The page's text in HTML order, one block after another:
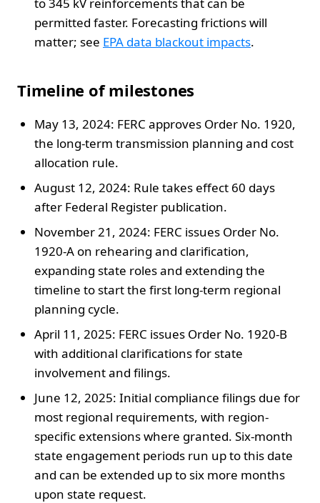
permitted faster. Forecasting frictions will
matter; see EPA data blackout impacts.
Timeline of milestones
May 13, 2024: FERC approves Order No. 1920,
the long-term transmission planning and cost
allocation rule.
August 12, 2024: Rule takes effect 60 days
after Federal Register publication.
November 21, 2024: FERC issues Order No.
1920-A on rehearing and clarification,
expanding state roles and extending the
timeline to start the first long-term regional
planning cycle.
April 11, 2025: FERC issues Order No. 1920-B
with additional clarifications for state
involvement and filings.
June 12, 2025: Initial compliance filings due for
most regional requirements, with region-
specific extensions where granted. Six-month
state engagement periods run up to this date
and can be extended up to six more months
upon state request.